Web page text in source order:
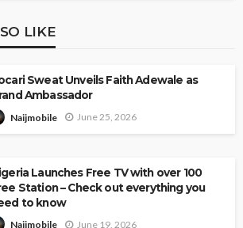
LIKE
Sweat Unveils Faith Adewale as
Ambassador
Naijmobile June 25, 2026
Launches Free TV with over 100
Station – Check out everything you
to know
Naijmobile June 19, 2026